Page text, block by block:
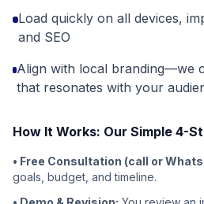
Load quickly on all devices,
and SEO
Align with local branding—we
that resonates with your
How It Works: Our Simple 4-
• Free Consultation (call or
goals, budget, and timeline.